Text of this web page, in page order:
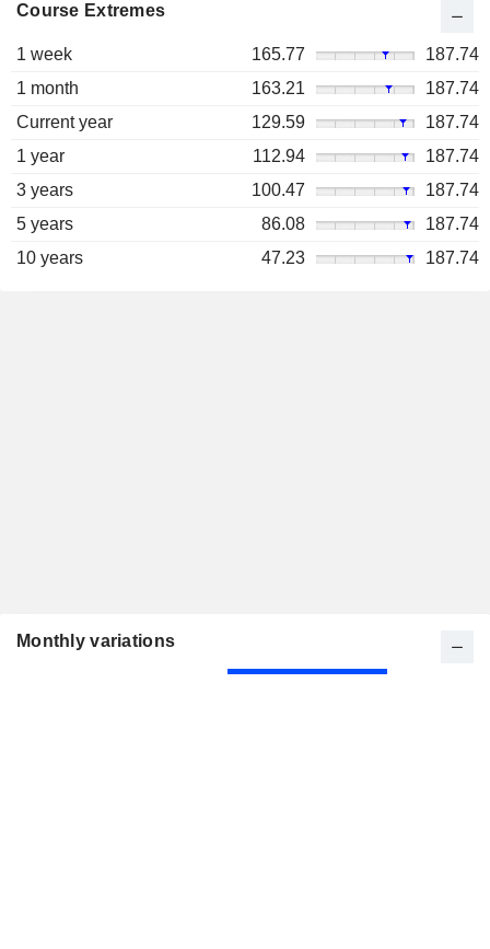
Course Extremes
1 week 165.77
187.74
1 month
163.21
187.74
Current year
129.59
187.74
1 year
112.94
187.74
3 years
100.47
187.74
5 years
86.08
187.74
10 years
47.23 187.74
Monthly variations